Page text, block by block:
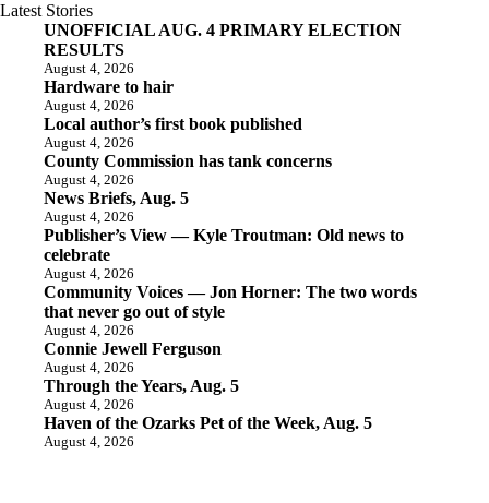
Latest Stories
UNOFFICIAL AUG. 4 PRIMARY ELECTION
RESULTS
August 4, 2026
Hardware to hair
August 4, 2026
Local author’s first book published
August 4, 2026
County Commission has tank concerns
August 4, 2026
News Briefs, Aug. 5
August 4, 2026
Publisher’s View — Kyle Troutman: Old news to
celebrate
August 4, 2026
Community Voices — Jon Horner: The two words
that never go out of style
August 4, 2026
Connie Jewell Ferguson
August 4, 2026
Through the Years, Aug. 5
August 4, 2026
Haven of the Ozarks Pet of the Week, Aug. 5
August 4, 2026